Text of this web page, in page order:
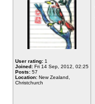
User rating: 1
Joined: Fri 14 Sep, 2012, 02:25
Posts: 57
Location: New Zealand,
Christchurch